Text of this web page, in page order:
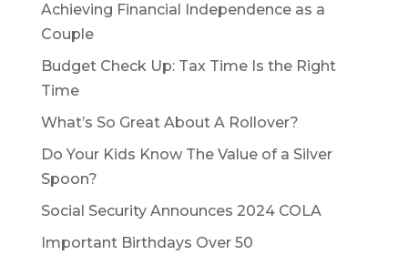
Achieving Financial Independence as a
Couple
Budget Check Up: Tax Time Is the Right
Time
What’s So Great About A Rollover?
Do Your Kids Know The Value of a Silver
Spoon?
Social Security Announces 2024 COLA
Important Birthdays Over 50